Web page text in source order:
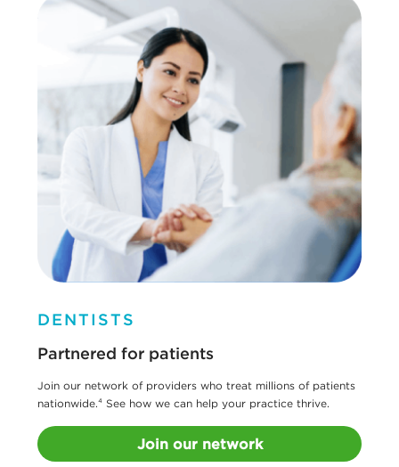
DENTISTS
Partnered for patients
Join our network of providers who treat millions of patients
nationwide.⁴ See how we can help your practice thrive.
Join our network